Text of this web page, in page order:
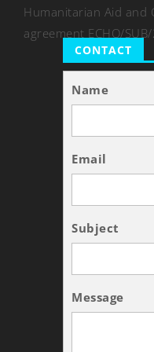
Humanitarian Aid and
agreement ECHO/
CONTACT
Name
Email
Subject
Message